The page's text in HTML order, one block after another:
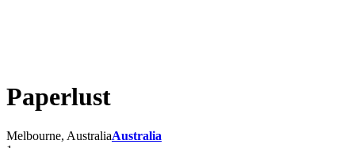
Paperlust
Melbourne, AustraliaAustralia